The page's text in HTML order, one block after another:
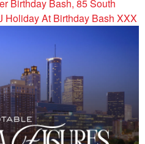
Birthday Bash, 85 South
Holiday At Birthday Bash XXX